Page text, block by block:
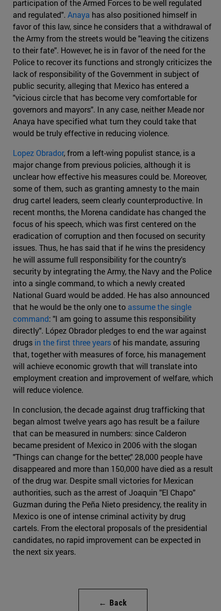
participation of the Armed Forces to be well regulated
and regulated". Anaya has also positioned himself in
favor of this law, since he considers that a withdrawal of
the Army from the streets would be "leaving the citizens
to their fate". However, he is in favor of the need for the
Police to recover its functions and strongly criticizes the
lack of responsibility of the Government in subject of
public security, alleging that Mexico has entered a
"vicious circle that has become very comfortable for
governors and mayors". In any case, neither Meade nor
Anaya have specified what turn they could take that
would be truly effective in reducing violence.
Lopez Obrador, from a left-wing populist stance, is a
major change from previous policies, although it is
unclear how effective his measures could be. Moreover,
some of them, such as granting amnesty to the main
drug cartel leaders, seem clearly counterproductive. In
recent months, the Morena candidate has changed the
focus of his speech, which was first centered on the
eradication of corruption and then focused on security
issues. Thus, he has said that if he wins the presidency
he will assume full responsibility for the country's
security by integrating the Army, the Navy and the Police
into a single command, to which a newly created
National Guard would be added. He has also announced
that he would be the only one to assume the single
command: "I am going to assume this responsibility
directly". López Obrador pledges to end the war against
drugs in the first three yearsof his mandate, assuring
that, together with measures of force, his management
will achieve economic growth that will translate into
employment creation and improvement of welfare, which
will reduce violence.
In conclusion, the decade against drug trafficking that
began almost twelve years ago has result be a failure
that can be measured in numbers: since Calderon
became president of Mexico in 2006 with the slogan
"Things can change for the better," 28,000 people have
disappeared and more than 150,000 have died as a result
of the drug war. Despite small victories for Mexican
authorities, such as the arrest of Joaquin "El Chapo"
Guzman during the Peña Nieto presidency, the reality in
Mexico is one of intense criminal activity by drug
cartels. From the electoral proposals of the presidential
candidates, no rapid improvement can be expected in
the next six years.
← Back